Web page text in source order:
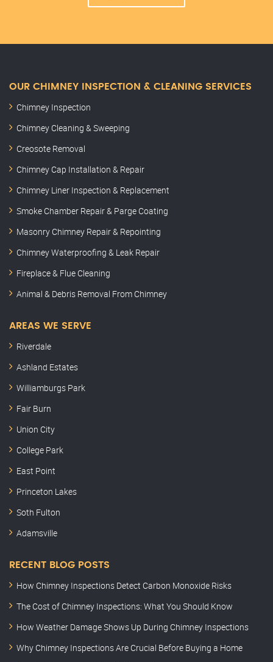
OUR CHIMNEY INSPECTION & CLEANING SERVICES
Chimney Inspection
Chimney Cleaning & Sweeping
Creosote Removal
Chimney Cap Installation & Repair
Chimney Liner Inspection & Replacement
Smoke Chamber Repair & Parge Coating
Masonry Chimney Repair & Repointing
Chimney Waterproofing & Leak Repair
Fireplace & Flue Cleaning
Animal & Debris Removal From Chimney
AREAS WE SERVE
Riverdale
Ashland Estates
Williamburgs Park
Fair Burn
Union City
College Park
East Point
Princeton Lakes
Soth Fulton
Adamsville
RECENT BLOG POSTS
How Chimney Inspections Detect Carbon Monoxide Risks
The Cost of Chimney Inspections: What You Should Know
How Weather Damage Shows Up During Chimney Inspections
Why Chimney Inspections Are Crucial Before Buying a Home